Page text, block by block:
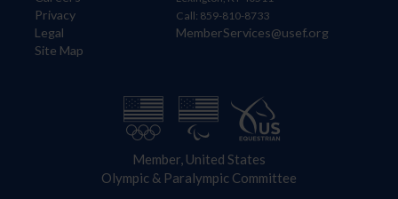
Privacy
Legal
Site Map
Call: 859-810-8733
MemberServices@usef.org
Member, United States
Olympic & Paralympic Committee